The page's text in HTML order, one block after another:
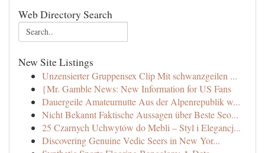
Web Directory Search
New Site Listings
Unzensierter Gruppensex Clip Mit schwanzgeilen ...
{Mr. Gamble News: New Information for US Fans
Dauergeile Amateurnutte Aus der Alpenrepublik w...
Nicht Bekannt Faktische Aussagen über Beste Seo...
25 Czarnych Uchwytów do Mebli – Styl i Elegancj...
Discovering Genuine Vedic Seers in New Yor...